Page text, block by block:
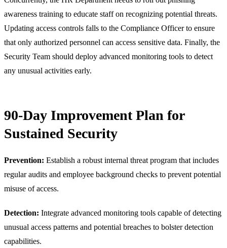
awareness training to educate staff on recognizing potential threats.
Updating access controls falls to the Compliance Officer to ensure
that only authorized personnel can access sensitive data. Finally, the
Security Team should deploy advanced monitoring tools to detect
any unusual activities early.
90-Day Improvement Plan for
Sustained Security
Prevention: Establish a robust internal threat program that includes
regular audits and employee background checks to prevent potential
misuse of access.
Detection: Integrate advanced monitoring tools capable of detecting
unusual access patterns and potential breaches to bolster detection
capabilities.